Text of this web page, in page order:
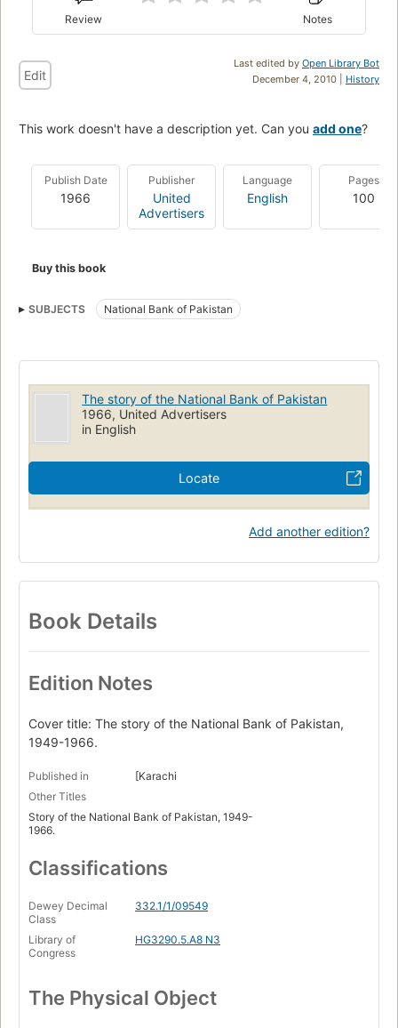
Review Notes
Last edited by Open Library Bot
December 4, 2010 | History
Edit
This work doesn't have a description yet. Can you add one?
Publish Date
1966
Publisher
United
Advertisers
Language
English
Pages
100
Buy this book
SUBJECTS National Bank of Pakistan
The story of the National Bank of Pakistan
1966, United Advertisers
in English
Locate
Add another edition?
Book Details
Edition Notes
Cover title: The story of the National Bank of Pakistan,
1949-1966.
Published in
[Karachi
Other Titles
Story of the National Bank of Pakistan, 1949-
1966.
Classifications
Dewey Decimal
Class
332.1/1/09549
Library of
Congress
HG3290.5.A8 N3
The Physical Object